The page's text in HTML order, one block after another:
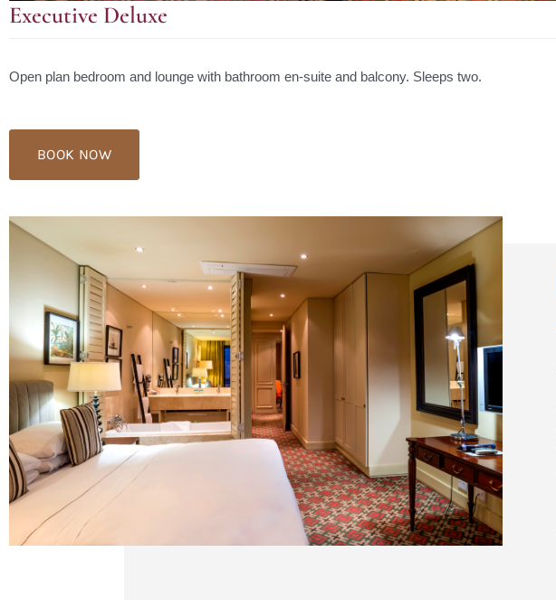
Executive Deluxe
Open plan bedroom and lounge with bathroom en-suite and balcony. Sleeps two.
BOOK NOW